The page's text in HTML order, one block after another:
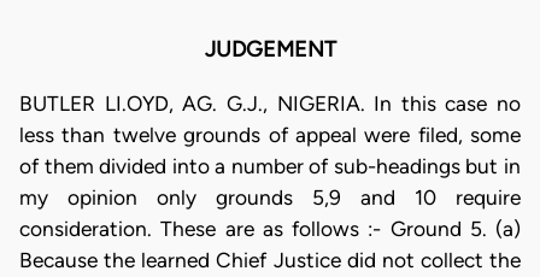
JUDGEMENT
BUTLER LI.OYD, AG. G.J., NIGERIA. In this case no
less than twelve grounds of appeal were filed, some
of them divided into a number of sub-headings but in
my opinion only grounds 5,9 and 10 require
consideration. These are as follows :- Ground 5. (a)
Because the learned Chief Justice did not collect the